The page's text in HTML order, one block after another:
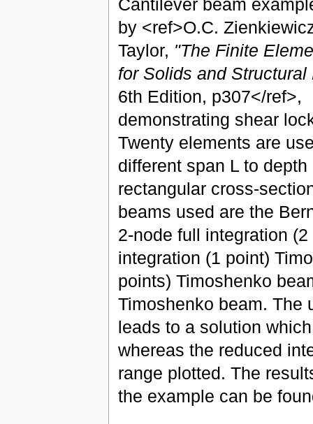
Cantilever beam
by <ref>O.C.
Taylor, "The Finite
for Solids and Structural
6th Edition, p307</ref>,
demonstrating shear
Twenty elements are
different span L to
rectangular cross-
beams used are the
2-node full integration
integration (1 point)
points) Timoshenko
Timoshenko beam. The
leads to a solution
whereas the reduced
range plotted. The
the example can be